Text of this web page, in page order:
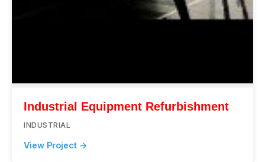
Industrial Equipment Refurbishment
INDUSTRIAL
View Project →